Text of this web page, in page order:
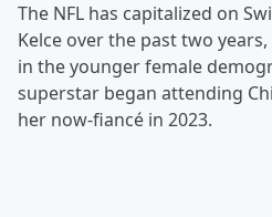
The NFL has capitalized on
Kelce over the past two
in the younger female
superstar began attending
her now-fiancé in 2023.